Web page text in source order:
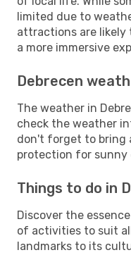
limited due to
attractions are likely
a more immersive
Debrecen
The weather in
check the weather
don't forget to bring
protection for sunny
Things to do in
Discover the
of activities to suit
landmarks to its